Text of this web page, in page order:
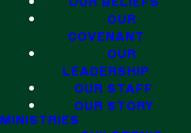
OUR
COVENANT
OUR
LEADERSHIP
OUR STAFF
OUR STORY
MINISTRIES